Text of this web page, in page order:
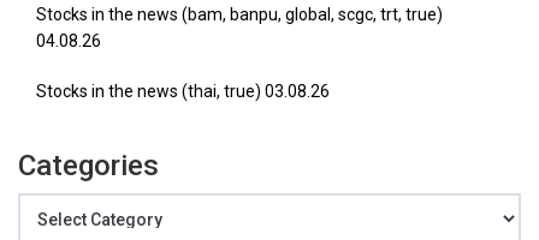
Stocks in the news (bam, banpu, global, scgc, trt, true)
04.08.26
Stocks in the news (thai, true) 03.08.26
Categories